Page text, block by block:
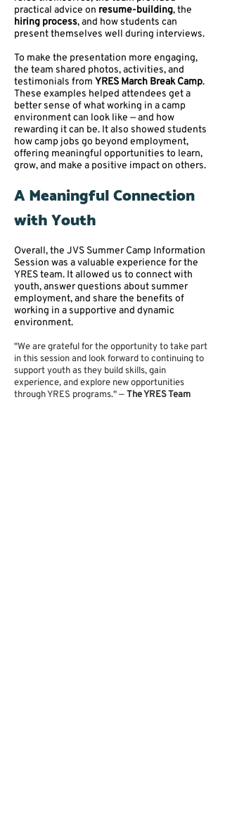
practical advice on resume-building, the
hiring process, and how students can
present themselves well during interviews.
To make the presentation more engaging,
the team shared photos, activities, and
testimonials from YRES March Break Camp.
These examples helped attendees get a
better sense of what working in a camp
environment can look like — and how
rewarding it can be. It also showed students
how camp jobs go beyond employment,
offering meaningful opportunities to learn,
grow, and make a positive impact on others.
A Meaningful Connection
with Youth
Overall, the JVS Summer Camp Information
Session was a valuable experience for the
YRES team. It allowed us to connect with
youth, answer questions about summer
employment, and share the benefits of
working in a supportive and dynamic
environment.
"We are grateful for the opportunity to take part
in this session and look forward to continuing to
support youth as they build skills, gain
experience, and explore new opportunities
through YRES programs." —The YRES Team